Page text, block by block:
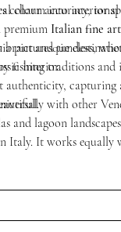
charm into interior
colour accuracy,
premium Italian fine
and timeless,
interior.
a picturesque
fishing traditions and
capturing
with other
and lagoon
Italy. It works equally